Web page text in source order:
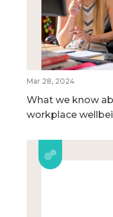
Mar 28, 2024
What we know
workplace